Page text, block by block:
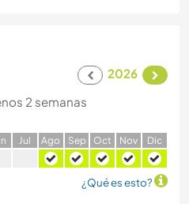
2026
2 semanas
Jul Ago Sep Oct Nov Dic
¿Qué es esto?